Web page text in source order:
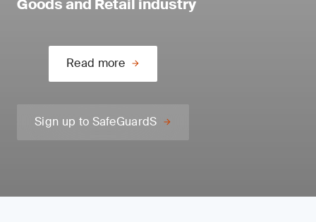
Goods and Retail industry
Read more
Sign up to SafeGuardS